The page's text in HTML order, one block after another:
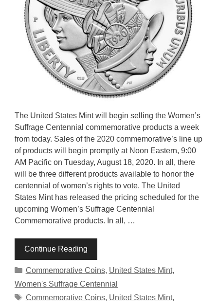
The United States Mint will begin selling the Women’s
Suffrage Centennial commemorative products a week
from today. Sales of the 2020 commemorative’s line up
of products will begin promptly at Noon Eastern, 9:00
AM Pacific on Tuesday, August 18, 2020. In all, there
will be three different products available to honor the
centennial of women’s rights to vote. The United
States Mint has released the pricing scheduled for the
upcoming Women’s Suffrage Centennial
Commemorative products. In all, …
Continue Reading
Categories
Commemorative Coins, United States Mint,
Women's Suffrage Centennial
Tags
Commemorative Coins, United States Mint,